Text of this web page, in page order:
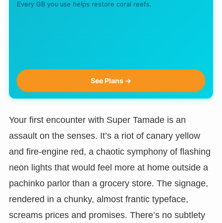
Every GB you use helps restore coral reefs.
See Plans →
Your first encounter with Super Tamade is an
assault on the senses. It’s a riot of canary yellow
and fire-engine red, a chaotic symphony of flashing
neon lights that would feel more at home outside a
pachinko parlor than a grocery store. The signage,
rendered in a chunky, almost frantic typeface,
screams prices and promises. There’s no subtlety